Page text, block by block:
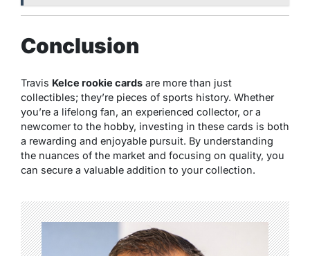
Conclusion
Travis Kelce rookie cards are more than just
collectibles; they’re pieces of sports history. Whether
you’re a lifelong fan, an experienced collector, or a
newcomer to the hobby, investing in these cards is both
a rewarding and enjoyable pursuit. By understanding
the nuances of the market and focusing on quality, you
can secure a valuable addition to your collection.